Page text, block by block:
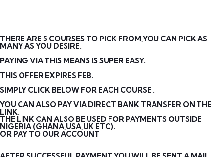
THERE ARE 5 COURSES TO PICK FROM,YOU CAN PICK AS
MANY AS YOU DESIRE.
PAYING VIA THIS MEANS IS SUPER EASY.
THIS OFFER EXPIRES FEB.
SIMPLY CLICK BELOW FOR EACH COURSE .
YOU CAN ALSO PAY VIA DIRECT BANK TRANSFER ON THE
LINK.
THE LINK CAN ALSO BE USED FOR PAYMENTS OUTSIDE
NIGERIA (GHANA,USA,UK ETC).
OR PAY TO OUR ACCOUNT